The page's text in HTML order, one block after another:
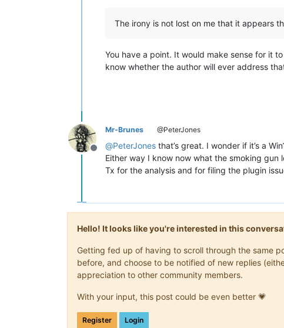
The irony is not lost on me that it appears
You have a point. It would make sense for it
know whether the author will ever address
Offline
Mr-Brunes @PeterJones
@PeterJones that’s great. I wonder if it’s a
Either way I know now what the smoking
Tx for the analysis and for filing the plugin
Hello! It looks like you're interested in this
Getting fed up of having to scroll through the same
before, and choose to be notified of new replies
appreciation to other community members.
With your input, this post could be even better 💗
Register Login